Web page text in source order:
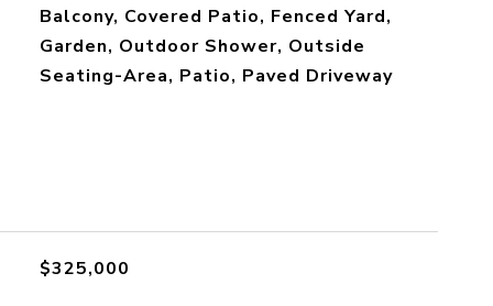
Balcony, Covered Patio, Fenced Yard,
Garden, Outdoor Shower, Outside
Seating-Area, Patio, Paved Driveway
$325,000